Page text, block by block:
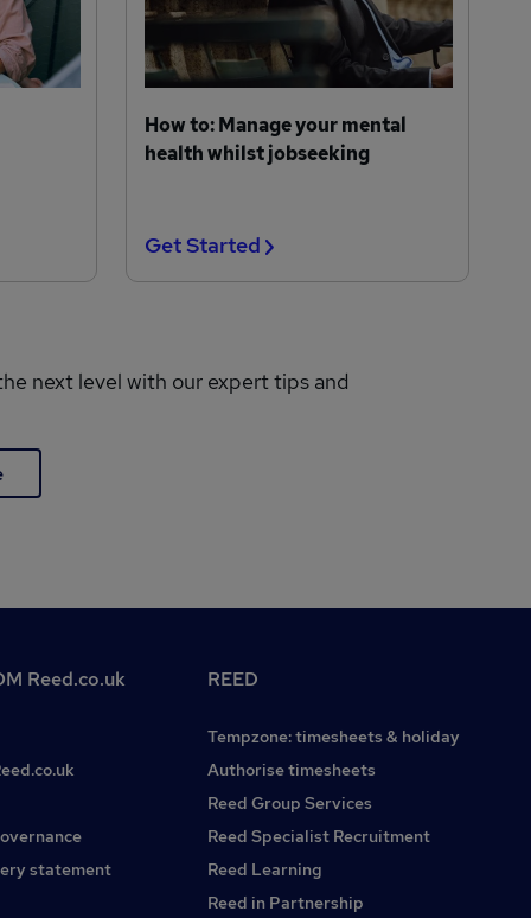
How to: Manage your mental
health whilst jobseeking
Get Started
next level with our expert tips and
Reed.co.uk
statement
REED
Tempzone: timesheets & holiday
Authorise timesheets
Reed Group Services
Reed Specialist Recruitment
Reed Learning
Reed in Partnership